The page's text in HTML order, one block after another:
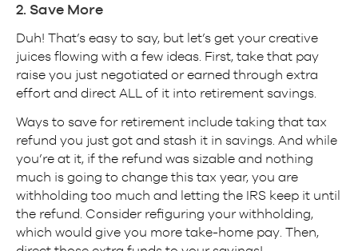
2. Save More
Duh! That’s easy to say, but let’s get your creative
juices flowing with a few ideas. First, take that pay
raise you just negotiated or earned through extra
effort and direct ALL of it into retirement savings.
Ways to save for retirement include taking that tax
refund you just got and stash it in savings. And while
you’re at it, if the refund was sizable and nothing
much is going to change this tax year, you are
withholding too much and letting the IRS keep it until
the refund. Consider refiguring your withholding,
which would give you more take-home pay. Then,